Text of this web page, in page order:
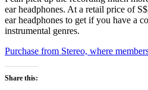
ear headphones. At a retail price of
ear headphones to get if you have a
instrumental genres.
Purchase from Stereo, where
Share this: